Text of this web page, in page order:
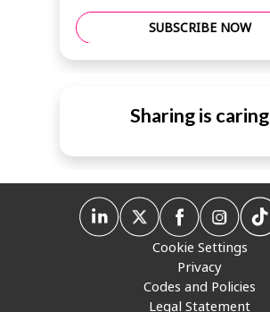
SUBSCRIBE NOW
Sharing is caring
Cookie Settings
Privacy
Codes and Policies
Legal Statement